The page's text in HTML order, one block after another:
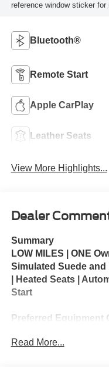
reference window sticker for
Bluetooth®
Remote Start
Apple CarPlay
Leather Seats
View More Highlights...
Dealer
Summary
LOW MILES | ONE
Simulated Suede and
| Heated Seats |
Start
Preferred Equipment
Mirrors
Read More...